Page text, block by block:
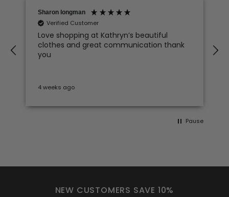
Sharon longman
Verified Customer
Love shopping at Kathryn’s beautiful
clothes and great communication thank
you
4 weeks ago
Pause
NEW CUSTOMERS SAVE 10%